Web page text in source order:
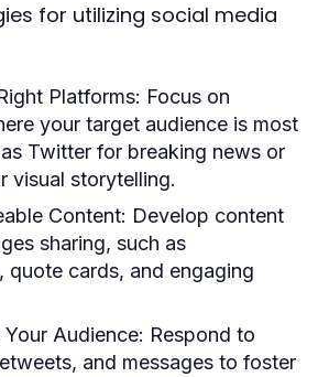
for utilizing social media
Platforms: Focus on
your target audience is most
Twitter for breaking news or
visual storytelling.
Content: Develop content
sharing, such as
quote cards, and engaging
Audience: Respond to
and messages to foster